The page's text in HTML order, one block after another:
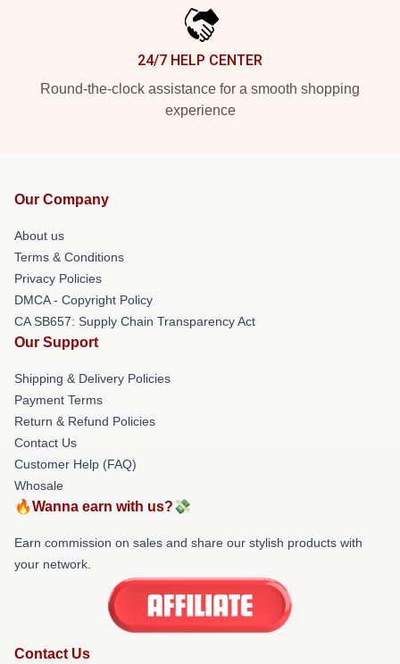
24/7 HELP CENTER
Round-the-clock assistance for a smooth shopping
experience
Our Company
About us
Terms & Conditions
Privacy Policies
DMCA - Copyright Policy
CA SB657: Supply Chain Transparency Act
Our Support
Shipping & Delivery Policies
Payment Terms
Return & Refund Policies
Contact Us
Customer Help (FAQ)
Whosale
🔥Wanna earn with us?💸
Earn commission on sales and share our stylish products with
your network.
Contact Us